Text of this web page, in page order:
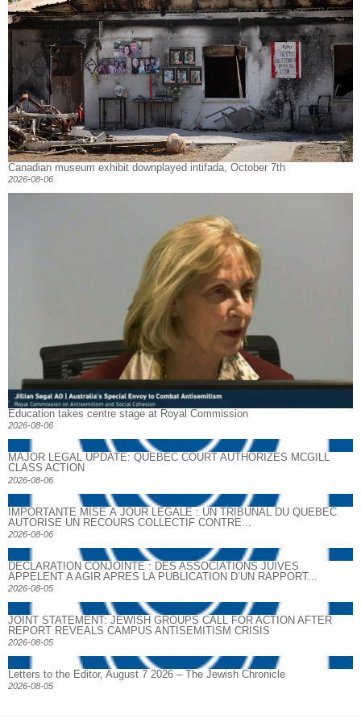
Canadian museum exhibit downplayed intifada, October 7th
2026-08-06
Education takes centre stage at Royal Commission
2026-08-06
MAJOR LEGAL UPDATE: QUEBEC COURT AUTHORIZES MCGILL
CLASS ACTION
2026-08-06
IMPORTANTE MISE À JOUR LÉGALE : UN TRIBUNAL DU QUÉBEC
AUTORISE UN RECOURS COLLECTIF CONTRE...
2026-08-06
DECLARATION CONJOINTE : DES ASSOCIATIONS JUIVES
APPELENT A AGIR APRES LA PUBLICATION D’UN RAPPORT...
2026-08-05
JOINT STATEMENT: JEWISH GROUPS CALL FOR ACTION AFTER
REPORT REVEALS CAMPUS ANTISEMITISM CRISIS
2026-08-05
Letters to the Editor, August 7 2026 – The Jewish Chronicle
2026-08-05